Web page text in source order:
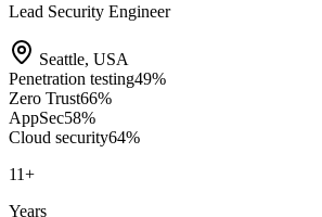
Lead Security Engineer
Seattle, USA
Penetration testing49%
Zero Trust66%
AppSec58%
Cloud security64%
11+
Years